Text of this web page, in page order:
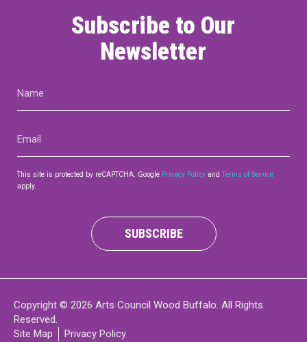
Subscribe to Our
Newsletter
This site is protected by reCAPTCHA. Google Privacy Policy andTerms of Service
apply.
SUBSCRIBE
Copyright © 2026 Arts Council Wood Buffalo. All Rights
Reserved.
Site Map
Privacy Policy